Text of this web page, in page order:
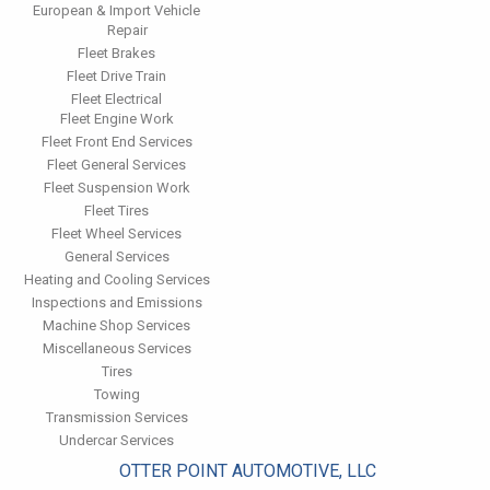
European & Import Vehicle
Repair
Fleet Brakes
Fleet Drive Train
Fleet Electrical
Fleet Engine Work
Fleet Front End Services
Fleet General Services
Fleet Suspension Work
Fleet Tires
Fleet Wheel Services
General Services
Heating and Cooling Services
Inspections and Emissions
Machine Shop Services
Miscellaneous Services
Tires
Towing
Transmission Services
Undercar Services
OTTER POINT AUTOMOTIVE, LLC